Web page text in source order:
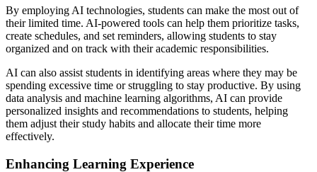
By employing AI technologies, students can make the most out of
their limited time. AI-powered tools can help them prioritize tasks,
create schedules, and set reminders, allowing students to stay
organized and on track with their academic responsibilities.
AI can also assist students in identifying areas where they may be
spending excessive time or struggling to stay productive. By using
data analysis and machine learning algorithms, AI can provide
personalized insights and recommendations to students, helping
them adjust their study habits and allocate their time more
effectively.
Enhancing Learning Experience